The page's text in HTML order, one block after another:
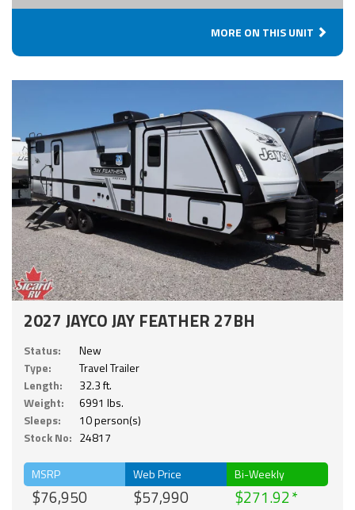
MORE ON THIS UNIT
2027 JAYCO JAY FEATHER 27BH
Status:
New
Type:
Travel Trailer
Length:
32.3 ft.
Weight:
6991 lbs.
Sleeps:
10 person(s)
Stock No: 24817
MSRP
$76,950
Web Price
$57,990
Bi-Weekly
$271.92